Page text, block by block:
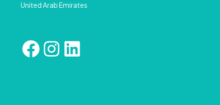
United Arab Emirates